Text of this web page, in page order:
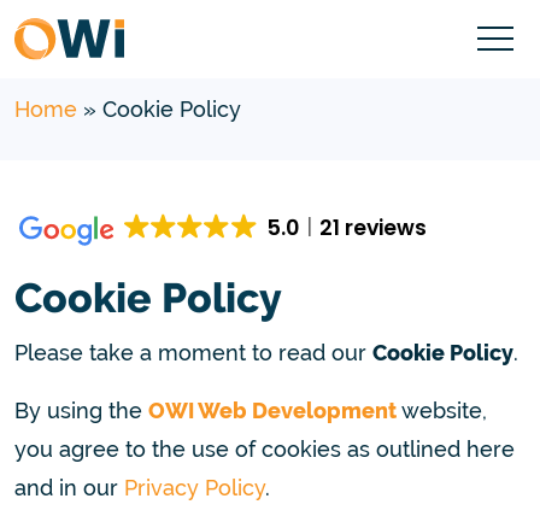
Home » Cookie Policy
5.0 21 reviews
Cookie Policy
Please take a moment to read our Cookie Policy.
By using the OWI Web Developmentwebsite,
you agree to the use of cookies as outlined here
and in our Privacy Policy.